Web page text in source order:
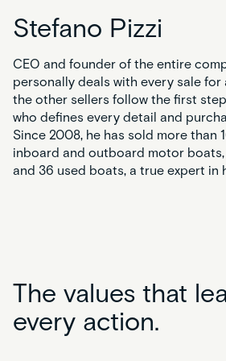
Stefano Pizzi
CEO and founder of the entire
personally deals with every sale for
the other sellers follow the first
who defines every detail and
Since 2008, he has sold more than
inboard and outboard motor boats,
and 36 used boats, a true expert in
The values that
every action.